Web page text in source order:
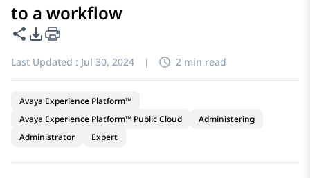
to a workflow
Share this page
PDF Export Options
Last Updated : Jul 30, 2024 | 2 min read
Avaya Experience Platform™
Avaya Experience Platform™ Public Cloud
Administering
Administrator
Expert